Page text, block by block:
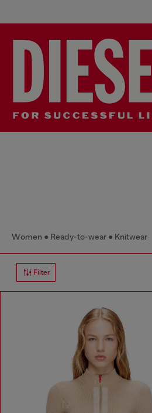
Women Ready-to-wear Knitwear
Filter